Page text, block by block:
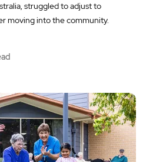
struggled to adjust to
moving into the community.